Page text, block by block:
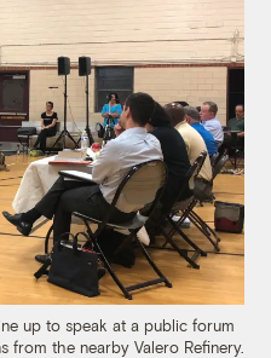
up to speak at a public forum
from the nearby Valero Refinery.